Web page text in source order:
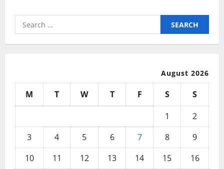
Search
for:
August 2026
M T W T F S
S
1
2
3
4 5 6 7 8
9
10
11 12 13 14 15
16